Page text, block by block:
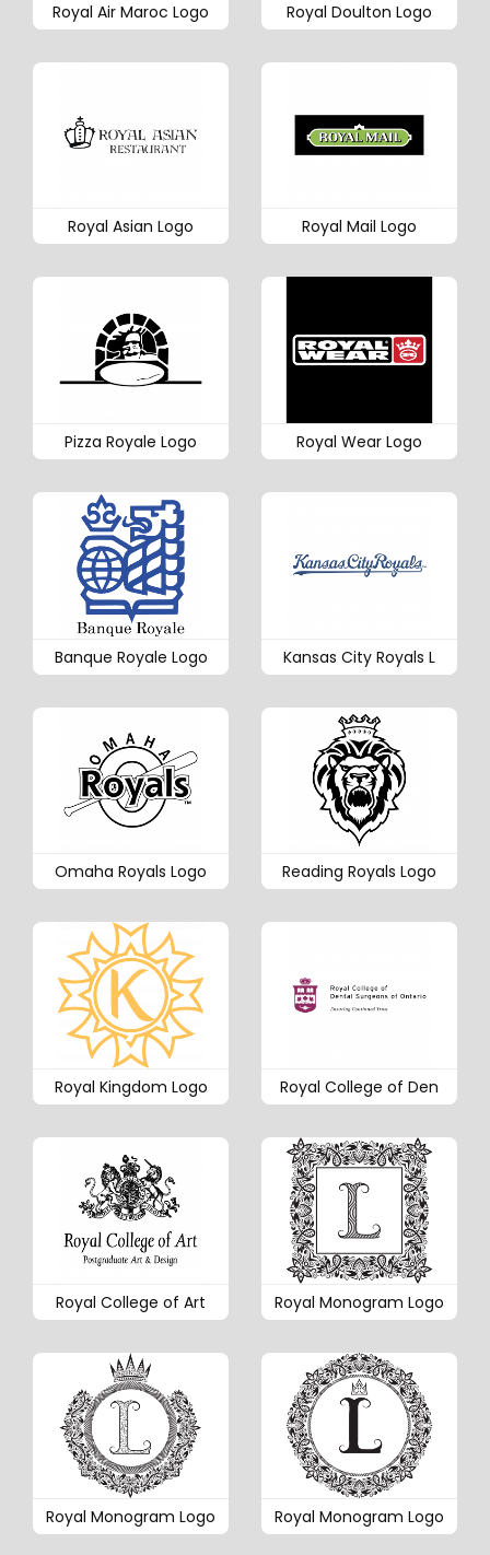
Royal Air Maroc Logo Royal Doulton Logo
Royal Asian Logo Royal Mail Logo
Pizza Royale Logo Royal Wear Logo
Banque Royale Logo Kansas City Royals L
Omaha Royals Logo Reading Royals Logo
Royal Kingdom Logo Royal College of Den
Royal College of Art Royal Monogram Logo
Royal Monogram Logo Royal Monogram Logo